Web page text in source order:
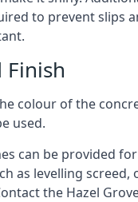
to prevent slips
Finish
colour of the
used.
can be provided
as levelling screed,
the Hazel